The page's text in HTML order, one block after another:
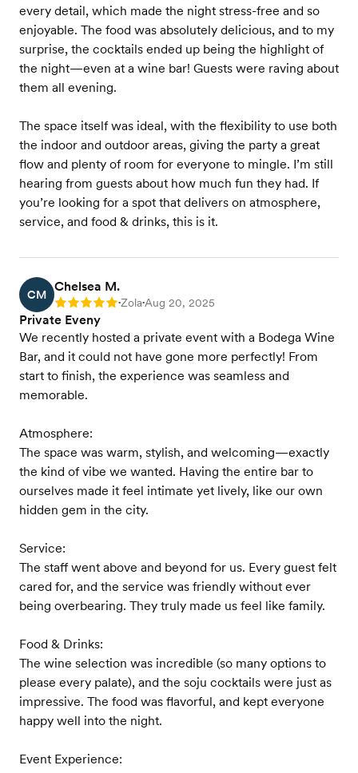
every detail, which made the night stress-free and so
enjoyable. The food was absolutely delicious, and to my
surprise, the cocktails ended up being the highlight of
the night—even at a wine bar! Guests were raving about
them all evening.
The space itself was ideal, with the flexibility to use both
the indoor and outdoor areas, giving the party a great
flow and plenty of room for everyone to mingle. I’m still
hearing from guests about how much fun they had. If
you’re looking for a spot that delivers on atmosphere,
service, and food & drinks, this is it.
CM
Chelsea M.
Rating: 5 •Zola•Aug 20, 2025
Private Eveny
We recently hosted a private event with a Bodega Wine
Bar, and it could not have gone more perfectly! From
start to finish, the experience was seamless and
memorable.
Atmosphere:
The space was warm, stylish, and welcoming—exactly
the kind of vibe we wanted. Having the entire bar to
ourselves made it feel intimate yet lively, like our own
hidden gem in the city.
Service:
The staff went above and beyond for us. Every guest felt
cared for, and the service was friendly without ever
being overbearing. They truly made us feel like family.
Food & Drinks:
The wine selection was incredible (so many options to
please every palate), and the soju cocktails were just as
impressive. The food was flavorful, and kept everyone
happy well into the night.
Event Experience: